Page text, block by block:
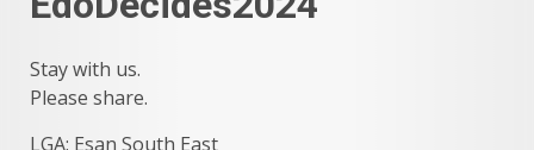
Stay with us.
Please share.
LGA: Esan South East